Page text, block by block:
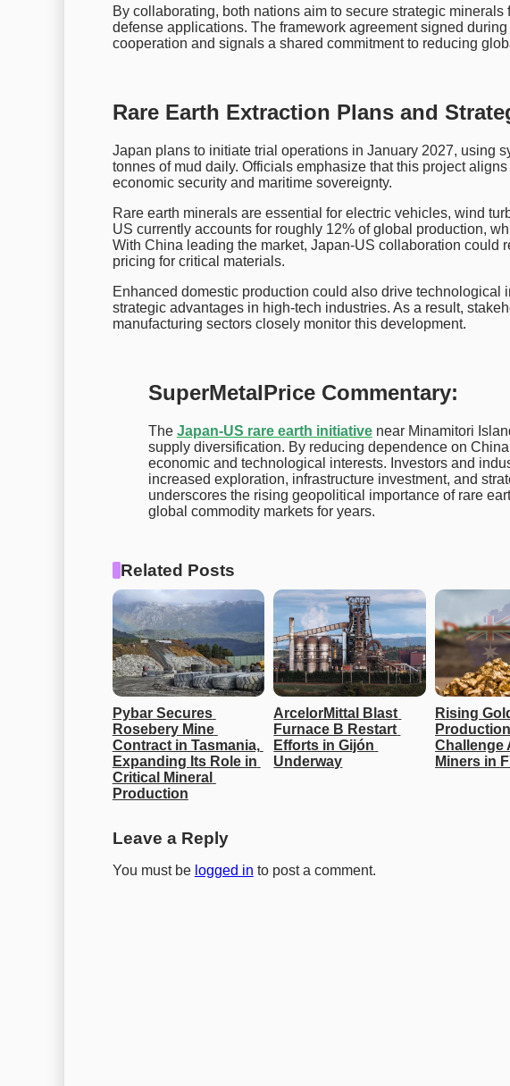
By collaborating, both nations aim to secure strategic minerals
defense applications. The framework agreement signed during
cooperation and signals a shared commitment to reducing
Rare Earth Extraction Plans and
Japan plans to initiate trial operations in January 2027, using
tonnes of mud daily. Officials emphasize that this project
economic security and maritime sovereignty.
Rare earth minerals are essential for electric vehicles, wind
US currently accounts for roughly 12% of global production,
With China leading the market, Japan-US collaboration could
pricing for critical materials.
Enhanced domestic production could also drive technological
strategic advantages in high-tech industries. As a result,
manufacturing sectors closely monitor this development.
SuperMetalPrice Commentary:
The Japan-US rare earth initiativenear Minamitori
supply diversification. By reducing dependence on
economic and technological interests. Investors and
increased exploration, infrastructure investment, and
underscores the rising geopolitical importance of rare
global commodity markets for years.
Related Posts
Pybar Secures
Rosebery Mine
Contract in Tasmania,
Expanding Its Role in
Critical Mineral
Production
ArcelorMittal Blast
Furnace B Restart
Efforts in Gijón
Underway
Rising
Challenge
Miners in
Leave a Reply
You must be logged in to post a comment.